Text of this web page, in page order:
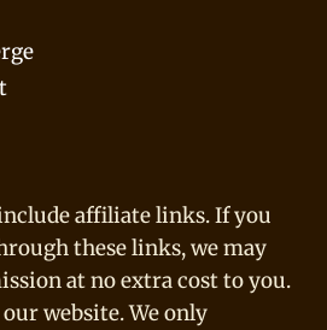
affiliate links. If you
these links, we may
at no extra cost to you.
website. We only